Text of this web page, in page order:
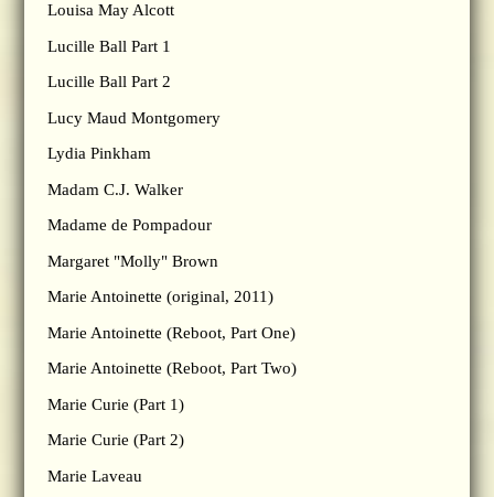
Louisa May Alcott
Lucille Ball Part 1
Lucille Ball Part 2
Lucy Maud Montgomery
Lydia Pinkham
Madam C.J. Walker
Madame de Pompadour
Margaret "Molly" Brown
Marie Antoinette (original, 2011)
Marie Antoinette (Reboot, Part One)
Marie Antoinette (Reboot, Part Two)
Marie Curie (Part 1)
Marie Curie (Part 2)
Marie Laveau